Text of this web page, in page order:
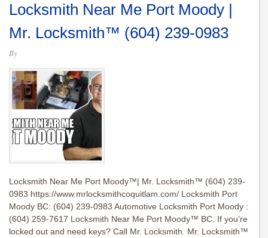
Locksmith Near Me Port Moody |
Mr. Locksmith™ (604) 239-0983
By
Locksmith Near Me Port Moody™| Mr. Locksmith™ (604) 239-
0983 https://www.mrlocksmithcoquitlam.com/ Locksmith Port
Moody BC: (604) 239-0983 Automotive Locksmith Port Moody :
(604) 259-7617 Locksmith Near Me Port Moody™ BC. If you’re
locked out and need keys? Call Mr. Locksmith. Mr. Locksmith™